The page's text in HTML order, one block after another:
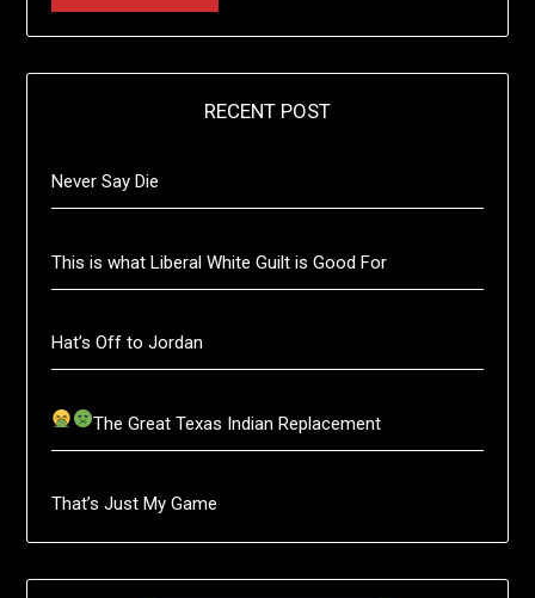
RECENT POST
Never Say Die
This is what Liberal White Guilt is Good For
Hat’s Off to Jordan
The Great Texas Indian Replacement
That’s Just My Game